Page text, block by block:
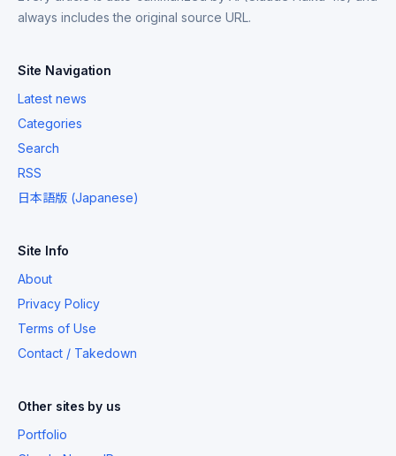
always includes the original source URL.
Site Navigation
Latest news
Categories
Search
RSS
日本語版 (Japanese)
Site Info
About
Privacy Policy
Terms of Use
Contact / Takedown
Other sites by us
Portfolio